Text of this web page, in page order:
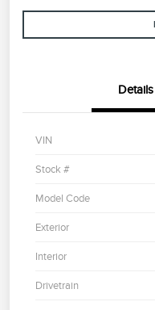
Details
VIN
Stock #
Model Code
Exterior
Interior
Drivetrain